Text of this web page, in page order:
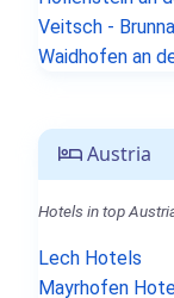
Veitsch -
Waidhofen an
Austria
Hotels in top
Lech Hotels
Mayrhofen